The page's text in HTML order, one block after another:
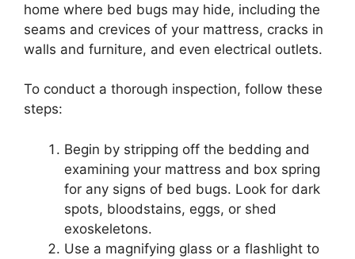
home where bed bugs may hide, including the
seams and crevices of your mattress, cracks in
walls and furniture, and even electrical outlets.
To conduct a thorough inspection, follow these
steps:
Begin by stripping off the bedding and
examining your mattress and box spring
for any signs of bed bugs. Look for dark
spots, bloodstains, eggs, or shed
exoskeletons.
Use a magnifying glass or a flashlight to